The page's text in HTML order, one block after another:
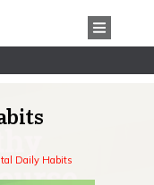
Daily Habits